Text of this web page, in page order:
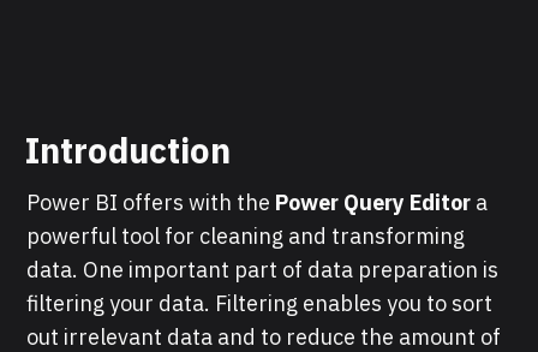
Introduction
Power BI offers with the Power Query Editor a
powerful tool for cleaning and transforming
data. One important part of data preparation is
filtering your data. Filtering enables you to sort
out irrelevant data and to reduce the amount of